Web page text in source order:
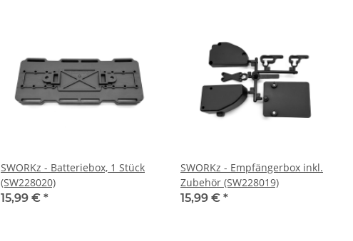
SWORKz - Batteriebox, 1 Stück
(SW228020)
15,99 € *
SWORKz - Empfängerbox inkl.
Zubehör (SW228019)
15,99 € *